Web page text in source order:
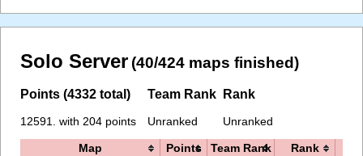
Solo Server (40/424 maps finished)
Points (4332 total)
12591. with 204 points
Team Rank
Unranked
Rank
Unranked
Map Points Team Rank Rank